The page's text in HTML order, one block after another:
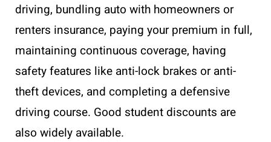
driving, bundling auto with homeowners or
renters insurance, paying your premium in full,
maintaining continuous coverage, having
safety features like anti-lock brakes or anti-
theft devices, and completing a defensive
driving course. Good student discounts are
also widely available.